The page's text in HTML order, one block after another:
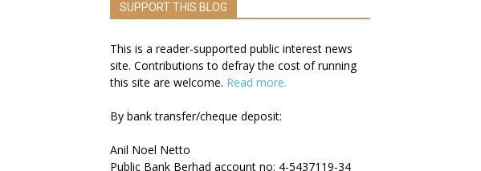
SUPPORT THIS BLOG
This is a reader-supported public interest news
site. Contributions to defray the cost of running
this site are welcome. Read more.
By bank transfer/cheque deposit:
Anil Noel Netto
Public Bank Berhad account no: 4-5437119-34